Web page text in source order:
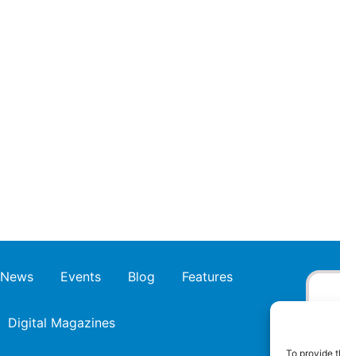
To provide
News Events Blog Features
Digital Magazines